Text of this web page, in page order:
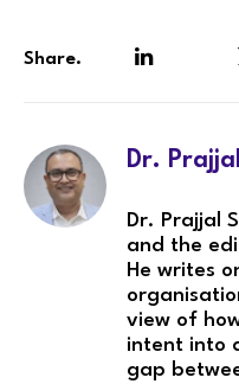
Share.
Dr.
Dr. Prajjal
and the
He writes
view of
intent into
gap